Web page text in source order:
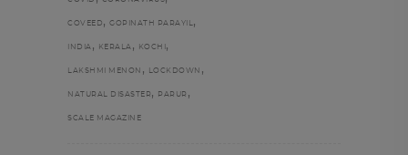
COVEED , GOPINATH PARAYIL,
INDIA , KERALA , KOCHI ,
LAKSHMI MENON , LOCKDOWN ,
NATURAL DISASTER , PARUR ,
SCALE MAGAZINE